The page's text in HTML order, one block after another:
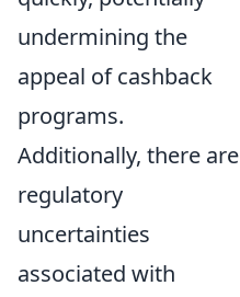
undermining the
appeal of cashback
programs.
Additionally, there are
regulatory
uncertainties
associated with